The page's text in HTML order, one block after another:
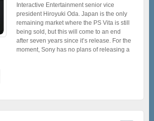
Interactive Entertainment senior vice
president Hiroyuki Oda. Japan is the only
remaining market where the PS Vita is still
being sold, but this will come to an end
after seven years since it’s release. For the
moment, Sony has no plans of releasing a